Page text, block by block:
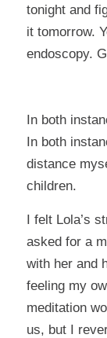
tonight and
it tomorrow.
endoscopy.
In both
In both
distance
children.
I felt Lola’s
asked for a
with her and
feeling my
meditation
us, but I